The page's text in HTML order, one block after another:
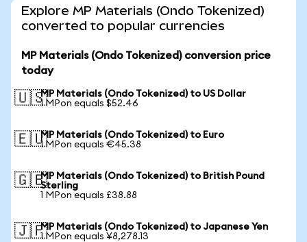
Explore MP Materials (Ondo Tokenized)
converted to popular currencies
MP Materials (Ondo Tokenized) conversion price
today
🇺🇸MP Materials (Ondo Tokenized) to US Dollar
1 MPon equals $52.46
🇪🇺MP Materials (Ondo Tokenized) to Euro
1 MPon equals €45.38
🇬🇧MP Materials (Ondo Tokenized) to British Pound
Sterling
1 MPon equals £38.88
🇯🇵MP Materials (Ondo Tokenized) to Japanese Yen
1 MPon equals ¥8,278.13